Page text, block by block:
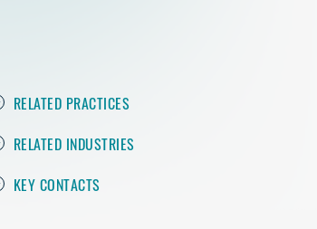
RELATED PRACTICES
RELATED INDUSTRIES
KEY CONTACTS